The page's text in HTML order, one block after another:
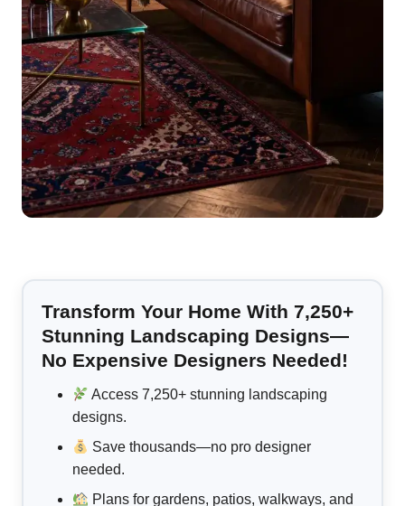
Transform Your Home With 7,250+
Stunning Landscaping Designs—
No Expensive Designers Needed!
Access 7,250+ stunning landscaping
designs.
Save thousands—no pro designer
needed.
Plans for gardens, patios, walkways, and